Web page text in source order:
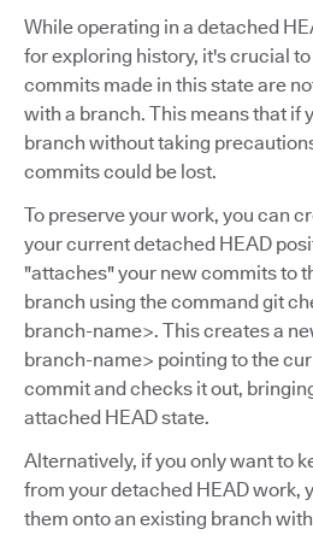
While operating in a detached
for exploring history, it's crucial
commits made in this state are
with a branch. This means that if
branch without taking
commits could be lost.
To preserve your work, you can
your current detached HEAD
"attaches" your new commits to
branch using the command git
branch-name>. This creates a
branch-name> pointing to the
commit and checks it out,
attached HEAD state.
Alternatively, if you only want to
from your detached HEAD work,
them onto an existing branch